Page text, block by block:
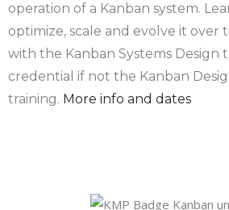
operation of a Kanban system.
optimize, scale and evolve it over
with the Kanban Systems Design
credential if not the Kanban
training. More info and dates